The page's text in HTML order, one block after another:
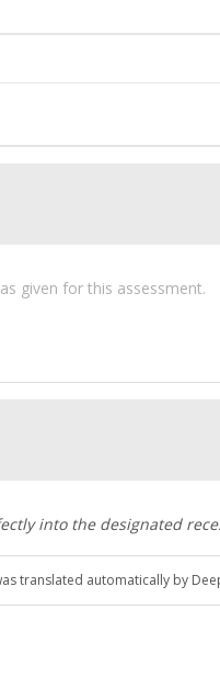
given for this assessment.
into the designated
translated automatically by